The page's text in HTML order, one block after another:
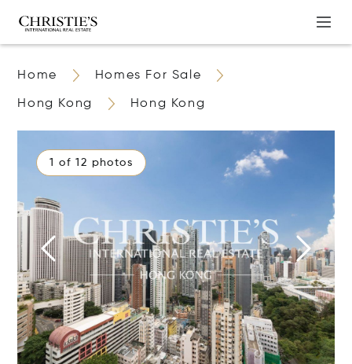
Home Homes For Sale
Hong Kong Hong Kong
1 of 12 photos